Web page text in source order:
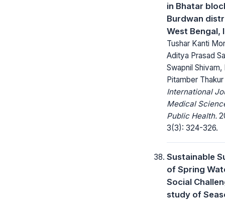
in Bhatar
Burdwan
West Bengal,
Tushar Kanti
Aditya Prasad
Swapnil Shivam,
Pitamber Thakur
International
Medical
Public Health.
3(3): 324-326.
Sustainable
of Spring
Social
study of